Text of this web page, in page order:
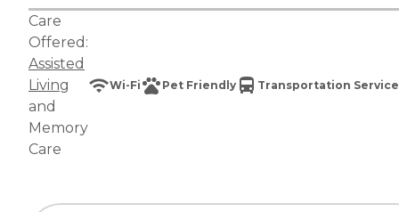
Care
Offered:
Assisted
Living
and
Memory
Care
Wi-Fi Pet Friendly Transportation